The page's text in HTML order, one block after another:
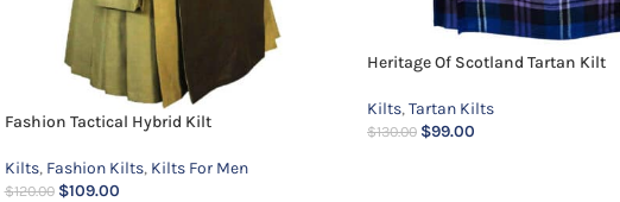
Fashion Tactical Hybrid Kilt
Kilts, Fashion Kilts, Kilts For Men
$120.00 $109.00
Heritage Of Scotland Tartan Kilt
Kilts,Tartan Kilts
$130.00 $99.00